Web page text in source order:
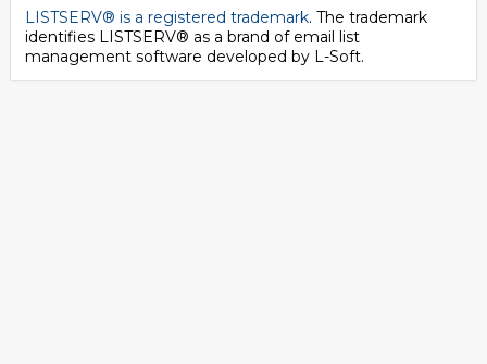
LISTSERV® is a registered trademark. The trademark
identifies LISTSERV® as a brand of email list
management software developed by L-Soft.